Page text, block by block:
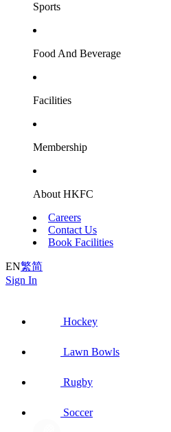
Sports
Food And Beverage
Facilities
Membership
About HKFC
Careers
Contact Us
Book Facilities
EN繁简
Sign In
Hockey
Lawn Bowls
Rugby
Soccer